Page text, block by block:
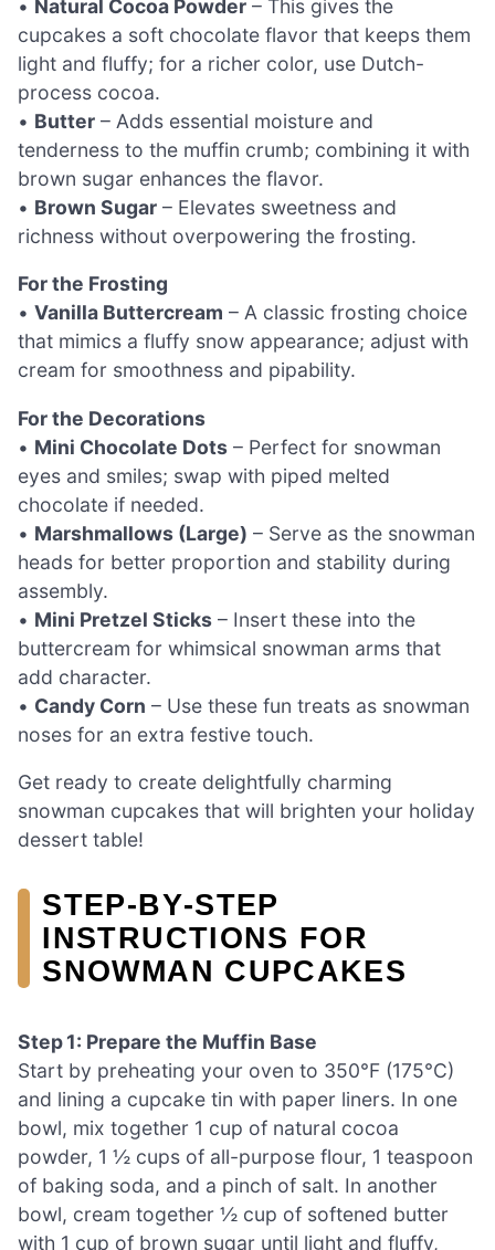
• Natural Cocoa Powder – This gives the
cupcakes a soft chocolate flavor that keeps them
light and fluffy; for a richer color, use Dutch-
process cocoa.
• Butter – Adds essential moisture and
tenderness to the muffin crumb; combining it with
brown sugar enhances the flavor.
• Brown Sugar – Elevates sweetness and
richness without overpowering the frosting.
For the Frosting
• Vanilla Buttercream – A classic frosting choice
that mimics a fluffy snow appearance; adjust with
cream for smoothness and pipability.
For the Decorations
• Mini Chocolate Dots – Perfect for snowman
eyes and smiles; swap with piped melted
chocolate if needed.
• Marshmallows (Large) – Serve as the snowman
heads for better proportion and stability during
assembly.
• Mini Pretzel Sticks – Insert these into the
buttercream for whimsical snowman arms that
add character.
• Candy Corn – Use these fun treats as snowman
noses for an extra festive touch.
Get ready to create delightfully charming
snowman cupcakes that will brighten your holiday
dessert table!
STEP‑BY‑STEP
INSTRUCTIONS FOR
SNOWMAN CUPCAKES
Step 1: Prepare the Muffin Base
Start by preheating your oven to 350°F (175°C)
and lining a cupcake tin with paper liners. In one
bowl, mix together 1 cup of natural cocoa
powder, 1 ½ cups of all-purpose flour, 1 teaspoon
of baking soda, and a pinch of salt. In another
bowl, cream together ½ cup of softened butter
with 1 cup of brown sugar until light and fluffy,